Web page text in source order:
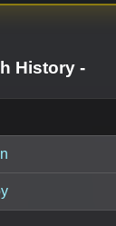
History -